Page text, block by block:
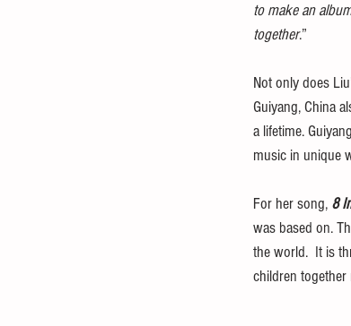
to make an
together.”
Not only does
Guiyang, China
a lifetime.
music in unique
For her song, 8
was based on.
the world.  It is
children together